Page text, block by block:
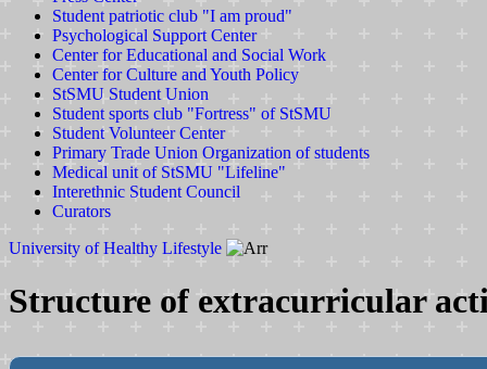
Student patriotic club "I am proud"
Psychological Support Center
Center for Educational and Social Work
Center for Culture and Youth Policy
StSMU Student Union
Student sports club "Fortress" of StSMU
Student Volunteer Center
Primary Trade Union Organization of students
Medical unit of StSMU "Lifeline"
Interethnic Student Council
Curators
University of Healthy Lifestyle
Structure of extracurricular